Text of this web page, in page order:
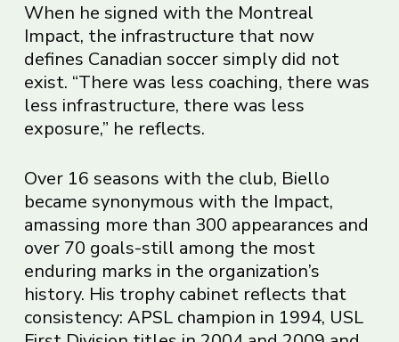
When he signed with the Montreal
Impact, the infrastructure that now
defines Canadian soccer simply did not
exist. “There was less coaching, there was
less infrastructure, there was less
exposure,” he reflects.
Over 16 seasons with the club, Biello
became synonymous with the Impact,
amassing more than 300 appearances and
over 70 goals-still among the most
enduring marks in the organization’s
history. His trophy cabinet reflects that
consistency: APSL champion in 1994, USL